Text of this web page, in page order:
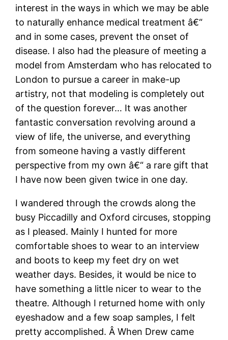
interest in the ways in which we may be able
to naturally enhance medical treatment â€“
and in some cases, prevent the onset of
disease. I also had the pleasure of meeting a
model from Amsterdam who has relocated to
London to pursue a career in make-up
artistry, not that modeling is completely out
of the question forever… It was another
fantastic conversation revolving around a
view of life, the universe, and everything
from someone having a vastly different
perspective from my own â€“ a rare gift that
I have now been given twice in one day.
I wandered through the crowds along the
busy Piccadilly and Oxford circuses, stopping
as I pleased. Mainly I hunted for more
comfortable shoes to wear to an interview
and boots to keep my feet dry on wet
weather days. Besides, it would be nice to
have something a little nicer to wear to the
theatre. Although I returned home with only
eyeshadow and a few soap samples, I felt
pretty accomplished. Â When Drew came